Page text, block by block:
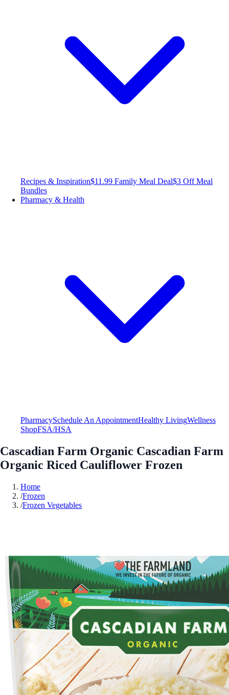
Recipes & Inspiration$11.99 Family Meal Deal$3 Off Meal
Bundles
Pharmacy & Health
PharmacySchedule An AppointmentHealthy LivingWellness
ShopFSA/HSA
Cascadian Farm Organic Cascadian Farm
Organic Riced Cauliflower Frozen
Home
/Frozen
/Frozen Vegetables